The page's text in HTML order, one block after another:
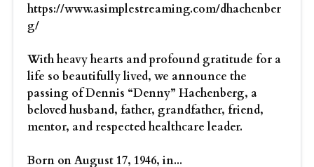
https://www.asimplestreaming.com/dhachenber
g/
With heavy hearts and profound gratitude for a
life so beautifully lived, we announce the
passing of Dennis “Denny” Hachenberg, a
beloved husband, father, grandfather, friend,
mentor, and respected healthcare leader.
Born on August 17, 1946, in...